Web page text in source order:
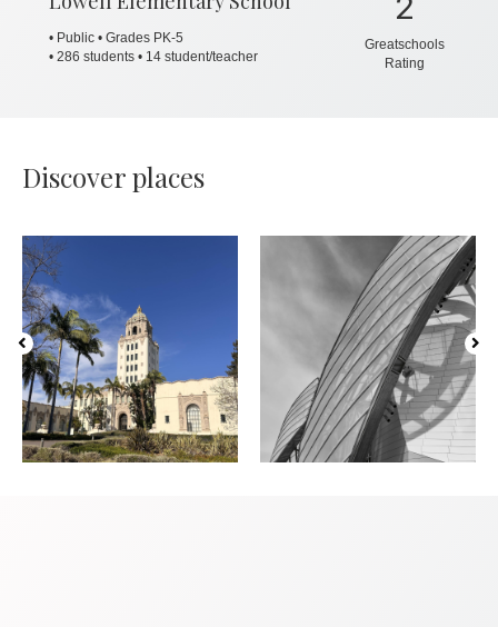
• Public • Grades PK-5
• 286 students • 14 student/teacher
Greatschools
Rating
Discover places